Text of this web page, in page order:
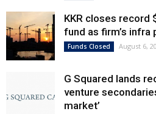
KKR closes record
fund as firm’s
Funds Closed August 6,
G Squared lands
venture
market’